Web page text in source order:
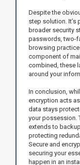
Despite the
step solution. It’s
broader security
passwords, two-
browsing
component of
combined, these
around your
In conclusion,
encryption acts
data stays
your possession.
extends to
protecting
Secure and
securing your
happen in an